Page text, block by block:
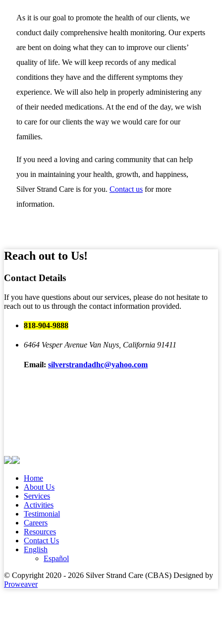
As it is our goal to promote the health of our clients, we
conduct daily comprehensive health monitoring. Our experts
are bent on doing what they can to improve our clients’
quality of life. We will keep records of any medical
conditions they have and the different symptoms they
experience. We will also help in properly administering any
of their needed medications. At the end of the day, we wish
to care for our clients the way we would care for our
families.
If you need a loving and caring community that can help
you in maintaining your health, growth, and happiness,
Silver Strand Care is for you. Contact us for more
information.
Reach out to Us!
Contact Details
If you have questions about our services, please do not hesitate to
reach out to us through the contact information provided.
818-904-9888
6464 Vesper Avenue Van Nuys, California 91411
Email: silverstrandadhc@yahoo.com
Home
About Us
Services
Activities
Testimonial
Careers
Resources
Contact Us
English
Español
© Copyright 2020 - 2026 Silver Strand Care (CBAS) Designed by
Proweaver